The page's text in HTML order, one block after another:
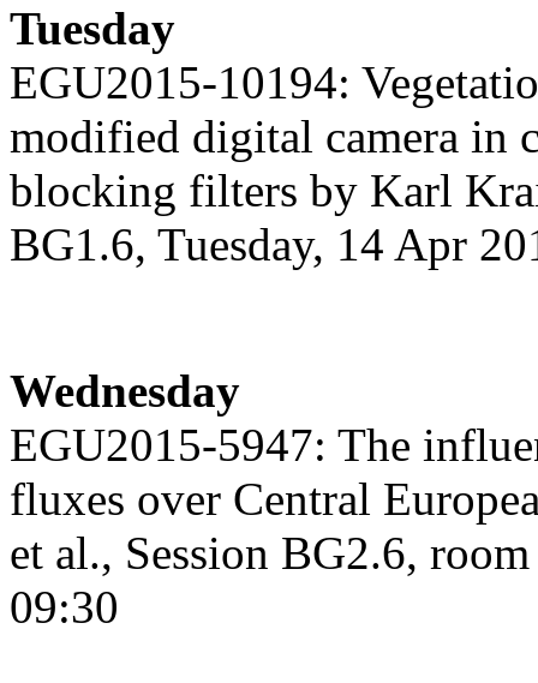
Tuesday
EGU2015-10194:
modified digital camera in
blocking filters by Karl
BG1.6, Tuesday, 14 Apr
Wednesday
EGU2015-5947: The
fluxes over Central
et al., Session BG2.6,
09:30